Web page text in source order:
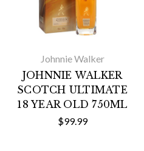
Johnnie Walker
JOHNNIE WALKER
SCOTCH ULTIMATE
18 YEAR OLD 750ML
$99.99